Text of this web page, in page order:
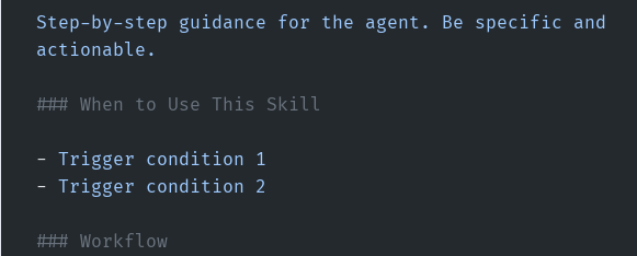
Step-by-step guidance for the agent. Be specific and
actionable.
### When to Use This Skill
- Trigger condition 1
- Trigger condition 2
### Workflow